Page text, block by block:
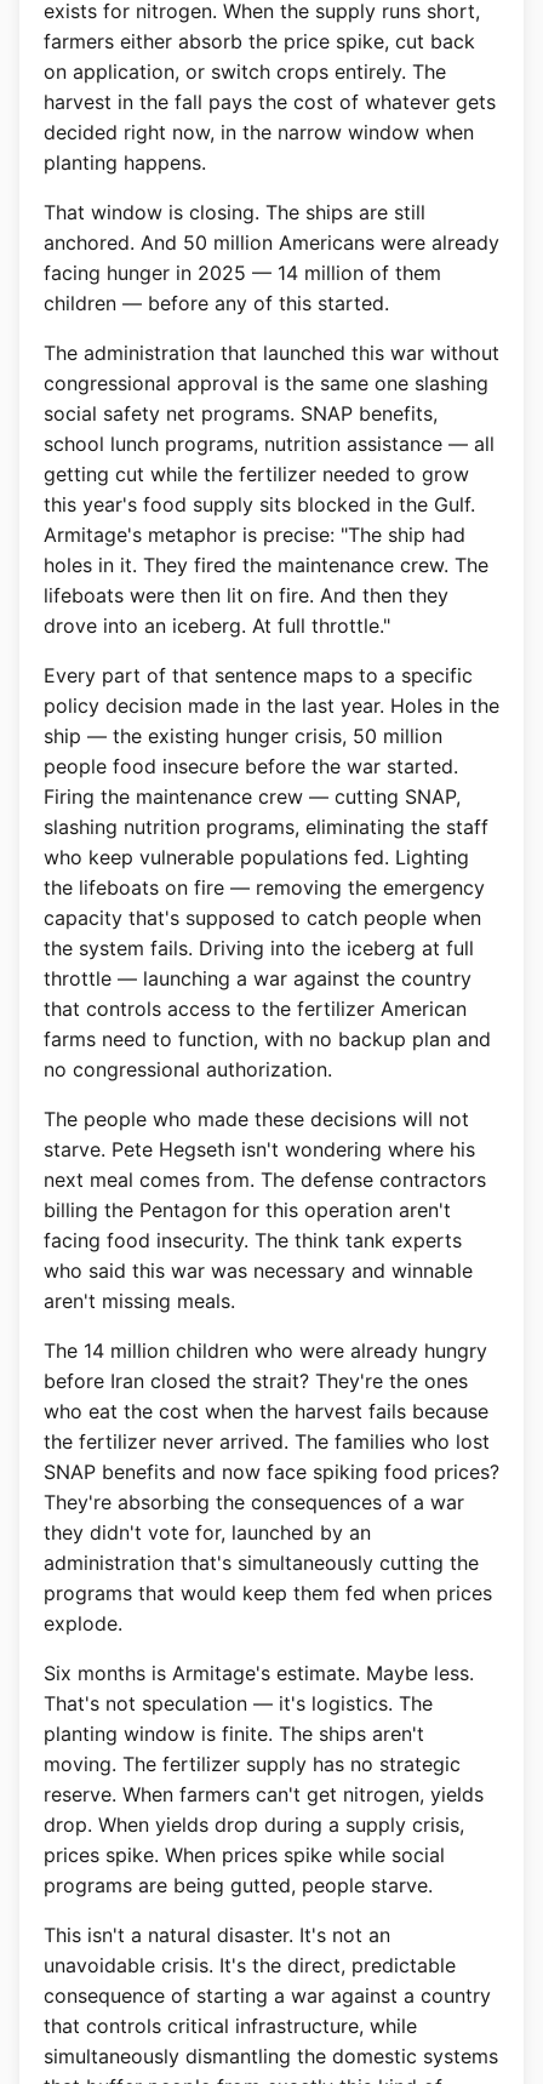
exists for nitrogen. When the supply runs short,
farmers either absorb the price spike, cut back
on application, or switch crops entirely. The
harvest in the fall pays the cost of whatever gets
decided right now, in the narrow window when
planting happens.
That window is closing. The ships are still
anchored. And 50 million Americans were already
facing hunger in 2025 — 14 million of them
children — before any of this started.
The administration that launched this war without
congressional approval is the same one slashing
social safety net programs. SNAP benefits,
school lunch programs, nutrition assistance — all
getting cut while the fertilizer needed to grow
this year's food supply sits blocked in the Gulf.
Armitage's metaphor is precise: "The ship had
holes in it. They fired the maintenance crew. The
lifeboats were then lit on fire. And then they
drove into an iceberg. At full throttle."
Every part of that sentence maps to a specific
policy decision made in the last year. Holes in the
ship — the existing hunger crisis, 50 million
people food insecure before the war started.
Firing the maintenance crew — cutting SNAP,
slashing nutrition programs, eliminating the staff
who keep vulnerable populations fed. Lighting
the lifeboats on fire — removing the emergency
capacity that's supposed to catch people when
the system fails. Driving into the iceberg at full
throttle — launching a war against the country
that controls access to the fertilizer American
farms need to function, with no backup plan and
no congressional authorization.
The people who made these decisions will not
starve. Pete Hegseth isn't wondering where his
next meal comes from. The defense contractors
billing the Pentagon for this operation aren't
facing food insecurity. The think tank experts
who said this war was necessary and winnable
aren't missing meals.
The 14 million children who were already hungry
before Iran closed the strait? They're the ones
who eat the cost when the harvest fails because
the fertilizer never arrived. The families who lost
SNAP benefits and now face spiking food prices?
They're absorbing the consequences of a war
they didn't vote for, launched by an
administration that's simultaneously cutting the
programs that would keep them fed when prices
explode.
Six months is Armitage's estimate. Maybe less.
That's not speculation — it's logistics. The
planting window is finite. The ships aren't
moving. The fertilizer supply has no strategic
reserve. When farmers can't get nitrogen, yields
drop. When yields drop during a supply crisis,
prices spike. When prices spike while social
programs are being gutted, people starve.
This isn't a natural disaster. It's not an
unavoidable crisis. It's the direct, predictable
consequence of starting a war against a country
that controls critical infrastructure, while
simultaneously dismantling the domestic systems